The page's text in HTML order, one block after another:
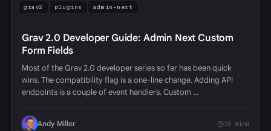
grav2 plugins admin-next
Grav 2.0 Developer Guide: Admin Next Custom
Form Fields
Most of the Grav 2.0 developer series so far has been quick
wins. The compatibility flag is a one-line change. Adding API
endpoints is a couple of event handlers. Custom …
Andy Miller 19 mins